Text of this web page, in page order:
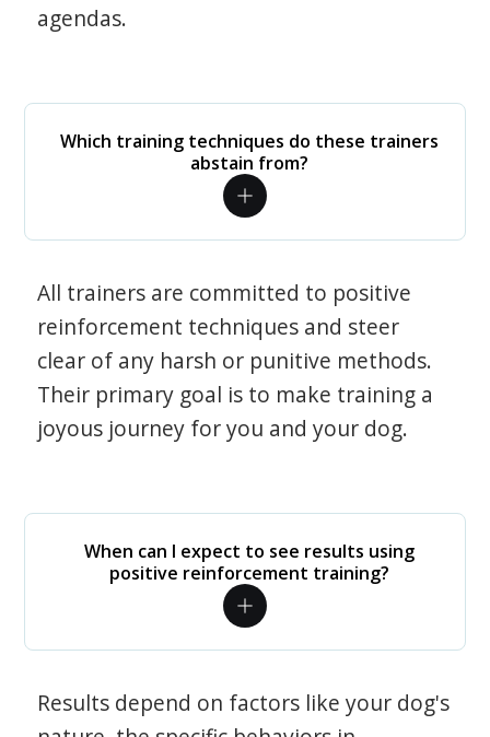
agendas.
Which training techniques do these trainers
abstain from?
All trainers are committed to positive
reinforcement techniques and steer
clear of any harsh or punitive methods.
Their primary goal is to make training a
joyous journey for you and your dog.
When can I expect to see results using
positive reinforcement training?
Results depend on factors like your dog's